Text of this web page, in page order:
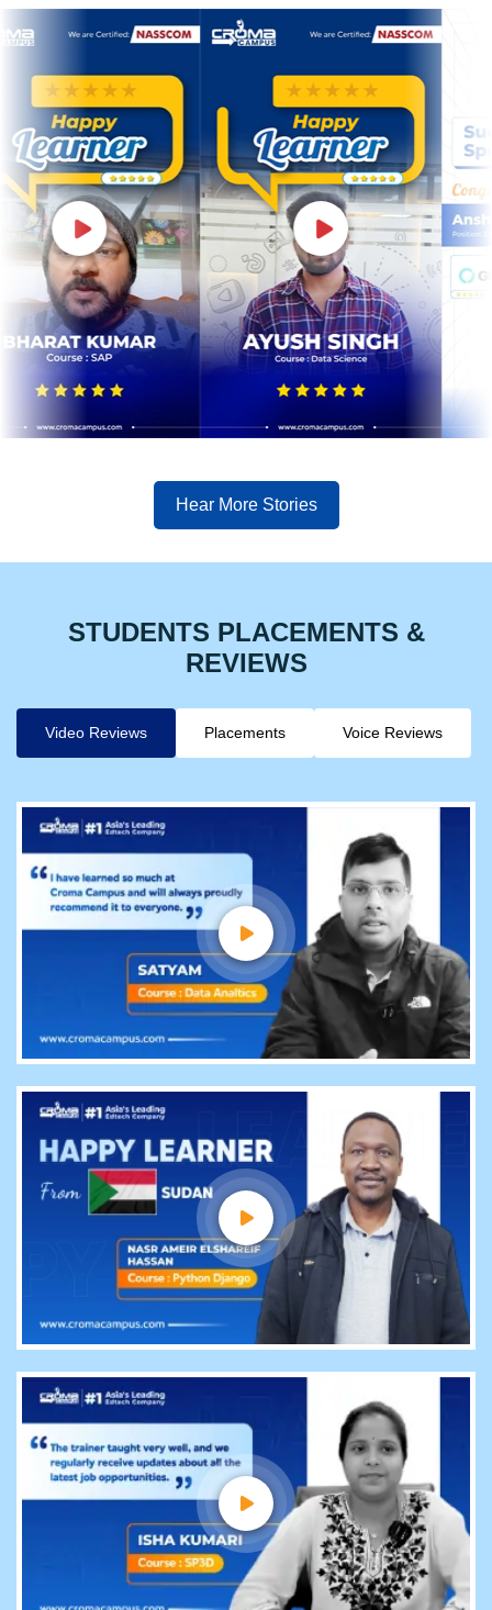
Hear More Stories
STUDENTS PLACEMENTS &
REVIEWS
Video Reviews Placements Voice Reviews